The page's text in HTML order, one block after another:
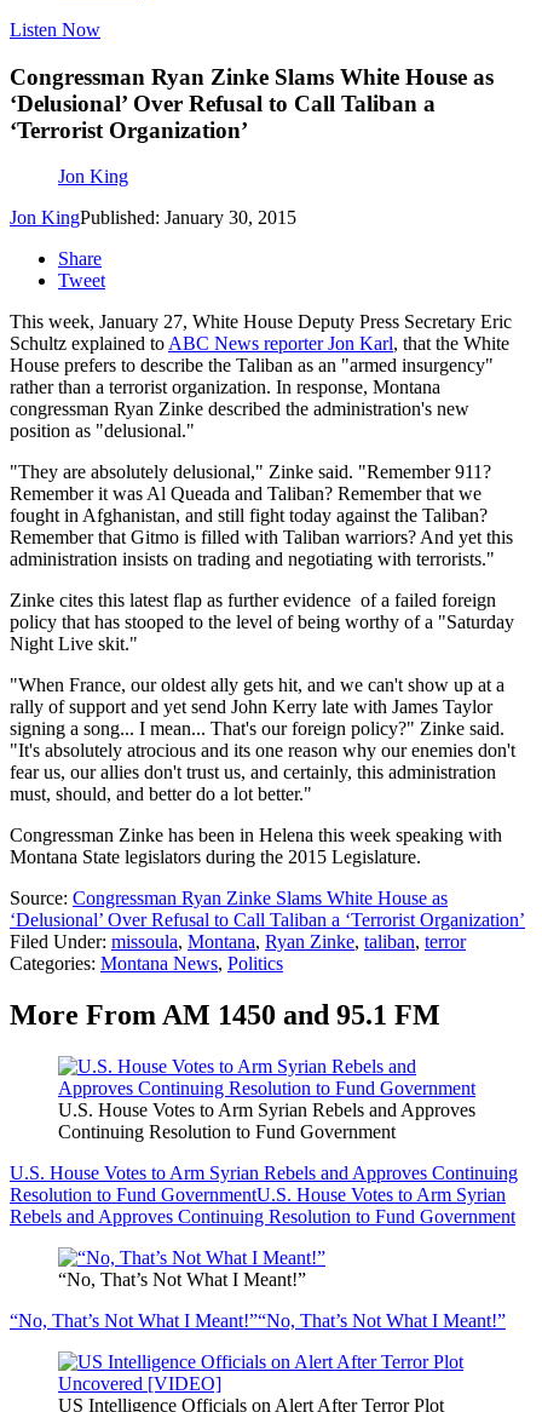
Listen Now
Congressman Ryan Zinke Slams White House as
‘Delusional’ Over Refusal to Call Taliban a
‘Terrorist Organization’
Jon King
Jon KingPublished: January 30, 2015
Share
Tweet
This week, January 27, White House Deputy Press Secretary Eric
Schultz explained toABC News reporter Jon Karl, that the White
House prefers to describe the Taliban as an "armed insurgency"
rather than a terrorist organization. In response, Montana
congressman Ryan Zinke described the administration's new
position as "delusional."
"They are absolutely delusional," Zinke said. "Remember 911?
Remember it was Al Queada and Taliban? Remember that we
fought in Afghanistan, and still fight today against the Taliban?
Remember that Gitmo is filled with Taliban warriors? And yet this
administration insists on trading and negotiating with terrorists."
Zinke cites this latest flap as further evidence of a failed foreign
policy that has stooped to the level of being worthy of a "Saturday
Night Live skit."
"When France, our oldest ally gets hit, and we can't show up at a
rally of support and yet send John Kerry late with James Taylor
signing a song... I mean... That's our foreign policy?" Zinke said.
"It's absolutely atrocious and its one reason why our enemies don't
fear us, our allies don't trust us, and certainly, this administration
must, should, and better do a lot better."
Congressman Zinke has been in Helena this week speaking with
Montana State legislators during the 2015 Legislature.
Source: Congressman Ryan Zinke Slams White House as
‘Delusional’ Over Refusal to Call Taliban a ‘Terrorist Organization’
Filed Under: missoula, Montana, Ryan Zinke, taliban, terror
Categories: Montana News, Politics
More From AM 1450 and 95.1 FM
U.S. House Votes to Arm Syrian Rebels and Approves
Continuing Resolution to Fund Government
U.S. House Votes to Arm Syrian Rebels and Approves Continuing
Resolution to Fund GovernmentU.S. House Votes to Arm Syrian
Rebels and Approves Continuing Resolution to Fund Government
“No, That’s Not What I Meant!”
“No, That’s Not What I Meant!”“No, That’s Not What I Meant!”
US Intelligence Officials on Alert After Terror Plot